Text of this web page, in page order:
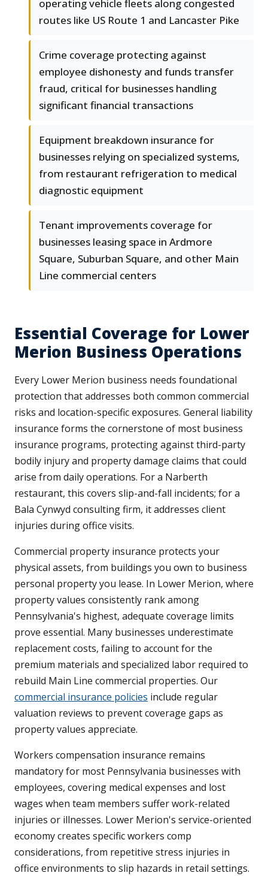
operating vehicle fleets along congested
routes like US Route 1 and Lancaster Pike
Crime coverage protecting against
employee dishonesty and funds transfer
fraud, critical for businesses handling
significant financial transactions
Equipment breakdown insurance for
businesses relying on specialized systems,
from restaurant refrigeration to medical
diagnostic equipment
Tenant improvements coverage for
businesses leasing space in Ardmore
Square, Suburban Square, and other Main
Line commercial centers
Essential Coverage for Lower
Merion Business Operations
Every Lower Merion business needs foundational
protection that addresses both common commercial
risks and location-specific exposures. General liability
insurance forms the cornerstone of most business
insurance programs, protecting against third-party
bodily injury and property damage claims that could
arise from daily operations. For a Narberth
restaurant, this covers slip-and-fall incidents; for a
Bala Cynwyd consulting firm, it addresses client
injuries during office visits.
Commercial property insurance protects your
physical assets, from buildings you own to business
personal property you lease. In Lower Merion, where
property values consistently rank among
Pennsylvania's highest, adequate coverage limits
prove essential. Many businesses underestimate
replacement costs, failing to account for the
premium materials and specialized labor required to
rebuild Main Line commercial properties. Our
commercial insurance policies include regular
valuation reviews to prevent coverage gaps as
property values appreciate.
Workers compensation insurance remains
mandatory for most Pennsylvania businesses with
employees, covering medical expenses and lost
wages when team members suffer work-related
injuries or illnesses. Lower Merion's service-oriented
economy creates specific workers comp
considerations, from repetitive stress injuries in
office environments to slip hazards in retail settings.